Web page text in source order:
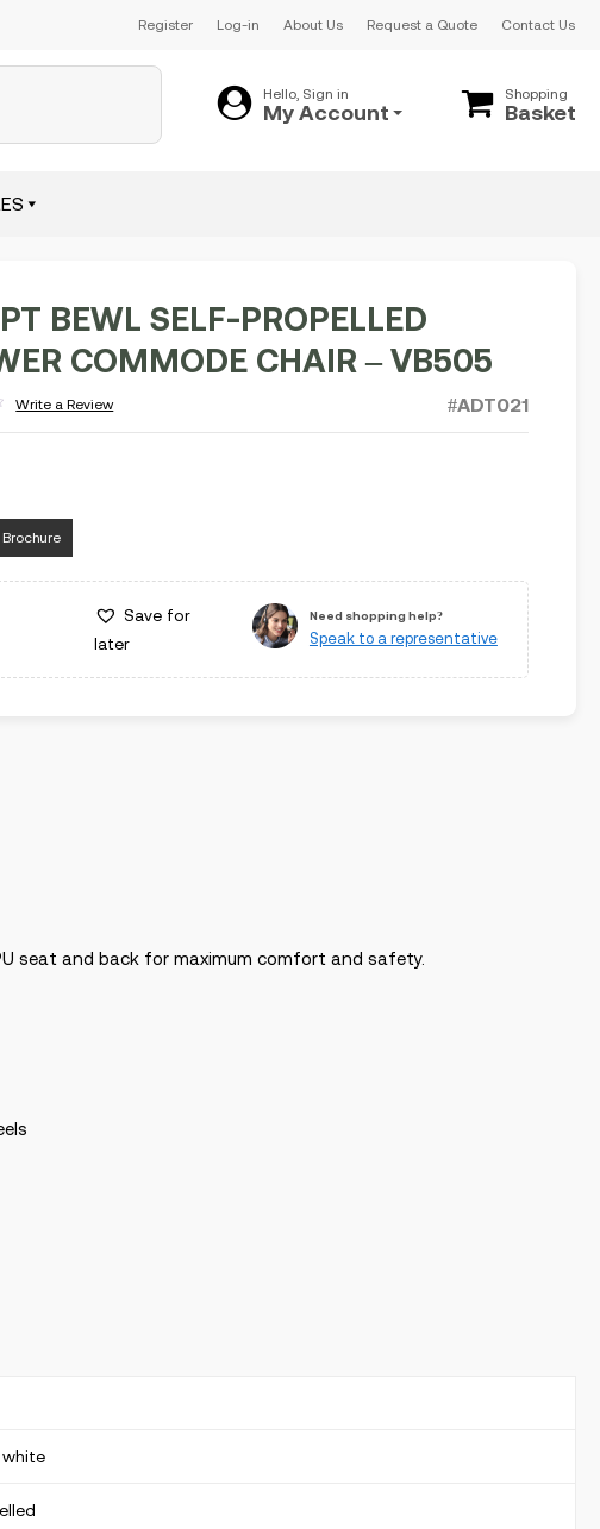
Register Log-in About Us Request a Quote Contact Us
Hello, Sign in
My Account
Shopping
Basket
BEWL SELF-PROPELLED
COMMODE CHAIR – VB505
Write a Review #ADT021
Save for
later
Need shopping help?
Speak to a representative
seat and back for maximum comfort and safety.
white